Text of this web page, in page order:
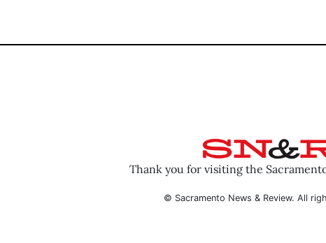
Thank you for visiting the
© Sacramento News & Review. All